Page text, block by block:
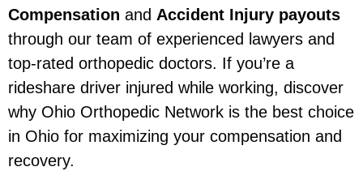
Compensation and Accident Injury payouts
through our team of experienced lawyers and
top-rated orthopedic doctors. If you’re a
rideshare driver injured while working, discover
why Ohio Orthopedic Network is the best choice
in Ohio for maximizing your compensation and
recovery.